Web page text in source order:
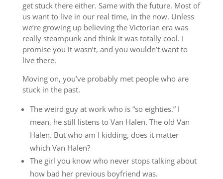
get stuck there either. Same with the future. Most of
us want to live in our real time, in the now. Unless
we’re growing up believing the Victorian era was
really steampunk and think it was totally cool. I
promise you it wasn’t, and you wouldn’t want to
live there.
Moving on, you’ve probably met people who are
stuck in the past.
The weird guy at work who is “so eighties.” I
mean, he still listens to Van Halen. The old Van
Halen. But who am I kidding, does it matter
which Van Halen?
The girl you know who never stops talking about
how bad her previous boyfriend was.